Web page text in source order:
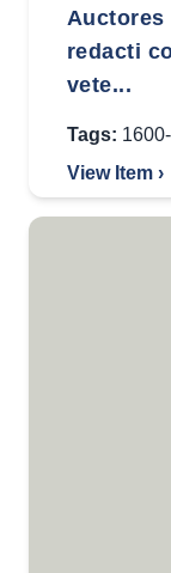
Auctores
redacti
vete...
Tags:
View Item ›